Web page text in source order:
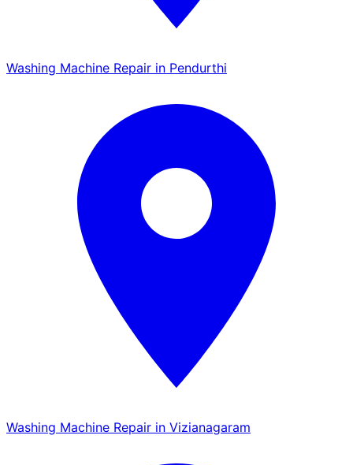
Washing Machine Repair in Pendurthi
Washing Machine Repair in Vizianagaram